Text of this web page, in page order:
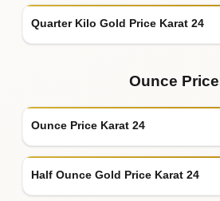
Quarter Kilo Gold Price Karat 24
Ounce
Ounce Price Karat 24
Half Ounce Gold Price Karat 24